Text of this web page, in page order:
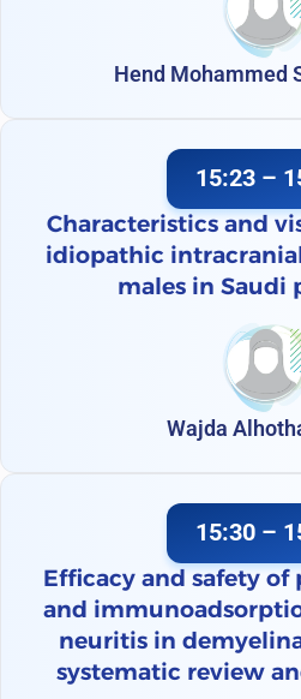
Hend Mohammed
15:23 –
Characteristics and
idiopathic
males in Saudi
Wajda
15:30 –
Efficacy and safety of
and
neuritis in
systematic review